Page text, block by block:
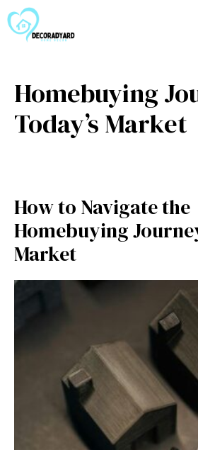
to
content
Homebuying
Today’s Market
How to Navigate the
Homebuying
Market